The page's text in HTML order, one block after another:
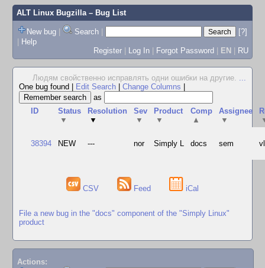
ALT Linux Bugzilla– Bug List
New bug | Search |
[?]
| Help
Register | Log In | Forgot Password | EN | RU
Людям свойственно исправлять одни ошибки на другие. ...
One bug found
Edit Search Change Columns
as
ID
Status
▼
Resolution
▼
Sev
▼
Product
▼
Comp
▲
Assignee
▼
38394 NEW --- nor Simply L docs sem
CSV Feed iCal
File a new bug in the "docs" component of the "Simply Linux"
product
Actions: